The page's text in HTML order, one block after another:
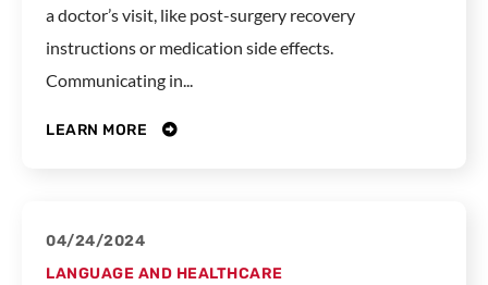
a doctor’s visit, like post-surgery recovery
instructions or medication side effects.
Communicating in...
LEARN MORE
04/24/2024
LANGUAGE AND HEALTHCARE